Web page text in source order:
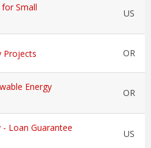
Small
US
Projects OR
Energy
OR
Loan Guarantee
US